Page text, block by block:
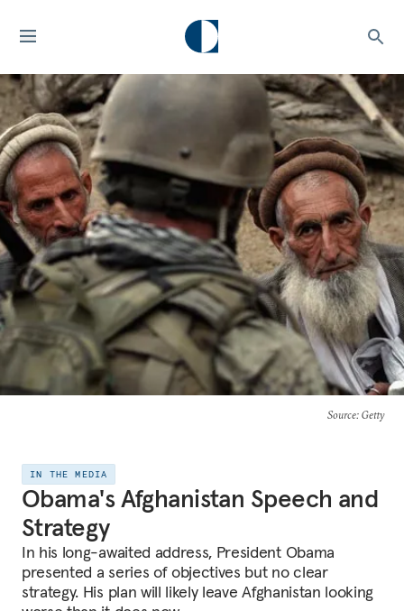
Source: Getty
IN THE MEDIA
Obama's Afghanistan Speech and
Strategy
In his long-awaited address, President Obama
presented a series of objectives but no clear
strategy. His plan will likely leave Afghanistan looking